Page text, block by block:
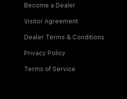
Become a Dealer
Visitor Agreement
Dealer Terms & Conditions
Privacy Policy
Terms of Service